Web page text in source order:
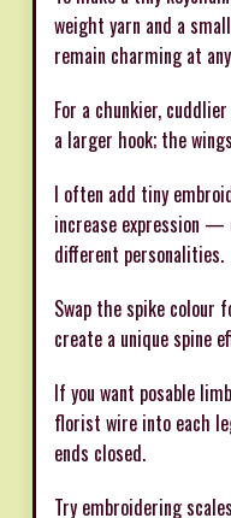
weight yarn and a
remain charming at
For a chunkier,
a larger hook; the
I often add tiny
increase expression
different personalities.
Swap the spike colour
create a unique spine
If you want posable
florist wire into each
ends closed.
Try embroidering